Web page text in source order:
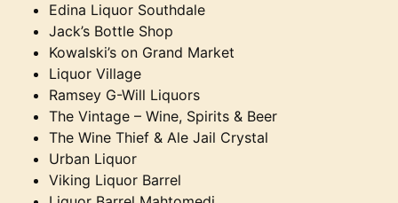
Edina Liquor Southdale
Jack’s Bottle Shop
Kowalski’s on Grand Market
Liquor Village
Ramsey G-Will Liquors
The Vintage – Wine, Spirits & Beer
The Wine Thief & Ale Jail Crystal
Urban Liquor
Viking Liquor Barrel